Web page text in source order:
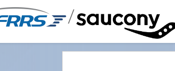
/